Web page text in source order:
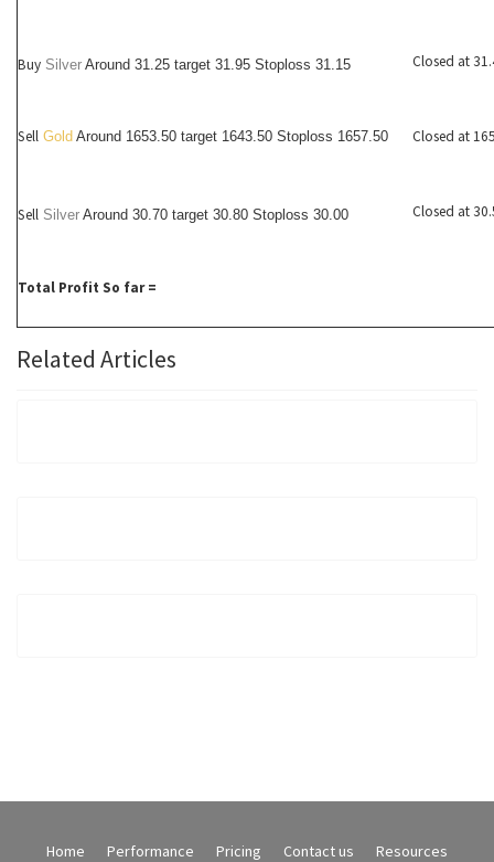
Buy Silver Around 31.25 target 31.95 Stoploss 31.15 Closed at
Sell Gold Around 1653.50 target 1643.50 Stoploss 1657.50 Closed at
Sell Silver Around 30.70 target 30.80 Stoploss 30.00 Closed at
Total Profit So far =
Related Articles
Home Performance Pricing Contact us Resources